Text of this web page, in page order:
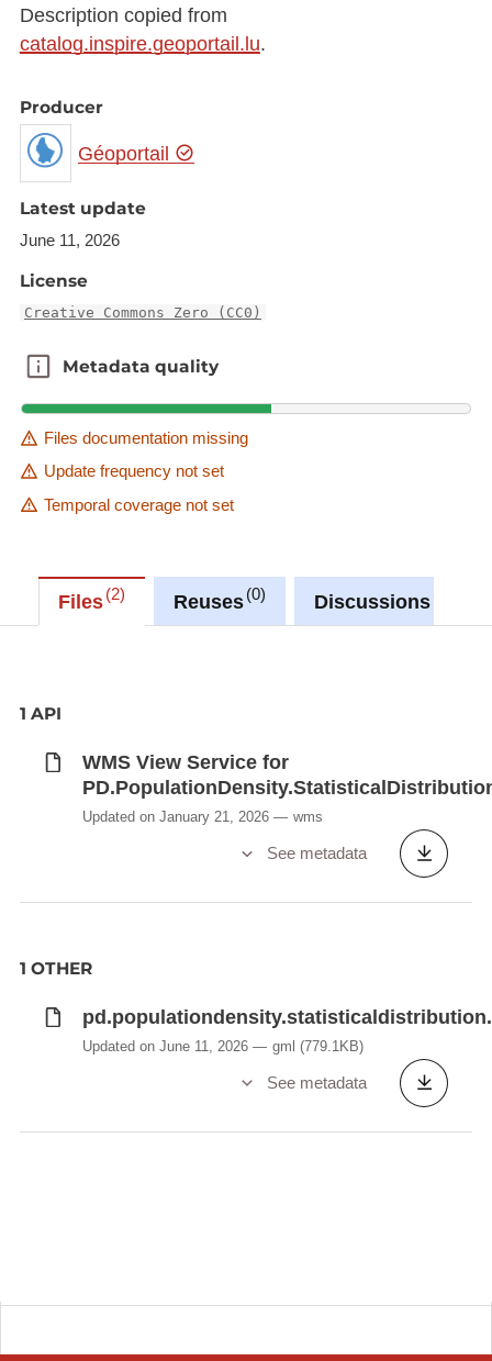
Description copied from
catalog.inspire.geoportail.lu.
Producer
Géoportail
Latest update
June 11, 2026
License
Creative Commons Zero (CC0)
Metadata quality
Metadata quality
Files documentation missing
Update frequency not set
Temporal coverage not set
Files 2 Reuses 0 Discussions
1 API
WMS View Service for
Updated on January 21, 2026 wms
See metadata
1 OTHER
Updated on June 11, 2026 gml (779.1KB)
See metadata